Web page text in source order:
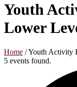
Youth
Lower
Home /Youth Activity
5 events found.